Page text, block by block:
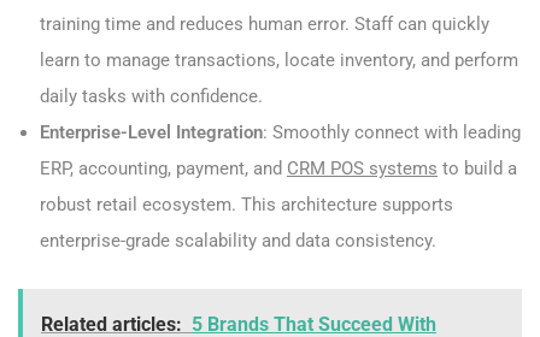
training time and reduces human error. Staff can quickly
learn to manage transactions, locate inventory, and perform
daily tasks with confidence.
Enterprise-Level Integration: Smoothly connect with leading
ERP, accounting, payment, and CRM POS systems to build a
robust retail ecosystem. This architecture supports
enterprise-grade scalability and data consistency.
Related articles: 5 Brands That Succeed With